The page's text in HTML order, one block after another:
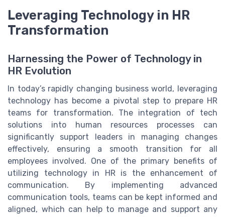
Leveraging Technology in HR
Transformation
Harnessing the Power of Technology in
HR Evolution
In today’s rapidly changing business world, leveraging
technology has become a pivotal step to prepare HR
teams for transformation. The integration of tech
solutions into human resources processes can
significantly support leaders in managing changes
effectively, ensuring a smooth transition for all
employees involved. One of the primary benefits of
utilizing technology in HR is the enhancement of
communication. By implementing advanced
communication tools, teams can be kept informed and
aligned, which can help to manage and support any